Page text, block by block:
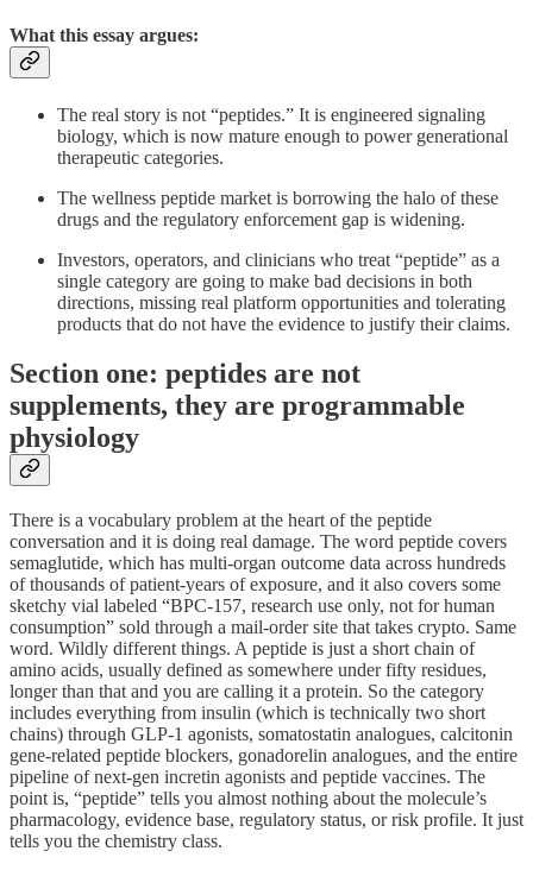
What this essay argues:
The real story is not “peptides.” It is engineered signaling
biology, which is now mature enough to power generational
therapeutic categories.
The wellness peptide market is borrowing the halo of these
drugs and the regulatory enforcement gap is widening.
Investors, operators, and clinicians who treat “peptide” as a
single category are going to make bad decisions in both
directions, missing real platform opportunities and tolerating
products that do not have the evidence to justify their claims.
Section one: peptides are not
supplements, they are programmable
physiology
There is a vocabulary problem at the heart of the peptide
conversation and it is doing real damage. The word peptide covers
semaglutide, which has multi-organ outcome data across hundreds
of thousands of patient-years of exposure, and it also covers some
sketchy vial labeled “BPC-157, research use only, not for human
consumption” sold through a mail-order site that takes crypto. Same
word. Wildly different things. A peptide is just a short chain of
amino acids, usually defined as somewhere under fifty residues,
longer than that and you are calling it a protein. So the category
includes everything from insulin (which is technically two short
chains) through GLP-1 agonists, somatostatin analogues, calcitonin
gene-related peptide blockers, gonadorelin analogues, and the entire
pipeline of next-gen incretin agonists and peptide vaccines. The
point is, “peptide” tells you almost nothing about the molecule’s
pharmacology, evidence base, regulatory status, or risk profile. It just
tells you the chemistry class.